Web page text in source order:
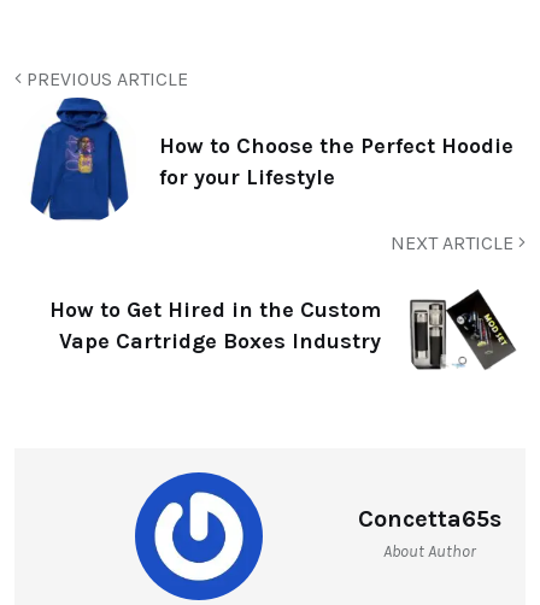
PREVIOUS ARTICLE
How to Choose the Perfect Hoodie
for your Lifestyle
NEXT ARTICLE
How to Get Hired in the Custom
Vape Cartridge Boxes Industry
Concetta65s
About Author